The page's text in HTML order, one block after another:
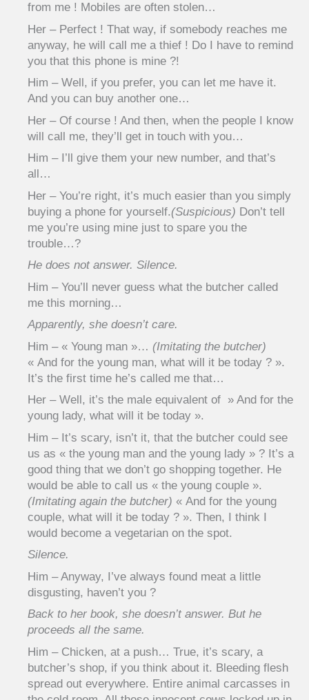
from me ! Mobiles are often stolen…
Her – Perfect ! That way, if somebody reaches me
anyway, he will call me a thief ! Do I have to remind
you that this phone is mine ?!
Him – Well, if you prefer, you can let me have it.
And you can buy another one…
Her – Of course ! And then, when the people I know
will call me, they’ll get in touch with you…
Him – I’ll give them your new number, and that’s
all…
Her – You’re right, it’s much easier than you simply
buying a phone for yourself.(Suspicious) Don’t tell
me you’re using mine just to spare you the
trouble…?
He does not answer. Silence.
Him – You’ll never guess what the butcher called
me this morning…
Apparently, she doesn’t care.
Him – « Young man »… (Imitating the butcher)
« And for the young man, what will it be today ? ».
It’s the first time he’s called me that…
Her – Well, it’s the male equivalent of » And for the
young lady, what will it be today ».
Him – It’s scary, isn’t it, that the butcher could see
us as « the young man and the young lady » ? It’s a
good thing that we don’t go shopping together. He
would be able to call us « the young couple ».
(Imitating again the butcher) « And for the young
couple, what will it be today ? ». Then, I think I
would become a vegetarian on the spot.
Silence.
Him – Anyway, I’ve always found meat a little
disgusting, haven’t you ?
Back to her book, she doesn’t answer. But he
proceeds all the same.
Him – Chicken, at a push… True, it’s scary, a
butcher’s shop, if you think about it. Bleeding flesh
spread out everywhere. Entire animal carcasses in